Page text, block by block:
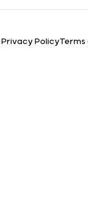
Privacy PolicyTerms